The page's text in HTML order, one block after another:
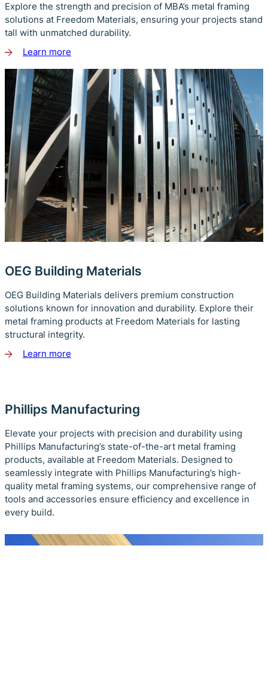
Explore the strength and precision of MBA’s metal framing
solutions at Freedom Materials, ensuring your projects stand
tall with unmatched durability.
Learn more
about
MBA
OEG Building Materials
OEG Building Materials delivers premium construction
solutions known for innovation and durability. Explore their
metal framing products at Freedom Materials for lasting
structural integrity.
Learn more
about
Phillips Manufacturing
Elevate your projects with precision and durability using
Phillips Manufacturing’s state-of-the-art metal framing
products, available at Freedom Materials. Designed to
seamlessly integrate with Phillips Manufacturing’s high-
quality metal framing systems, our comprehensive range of
tools and accessories ensure efficiency and excellence in
every build.